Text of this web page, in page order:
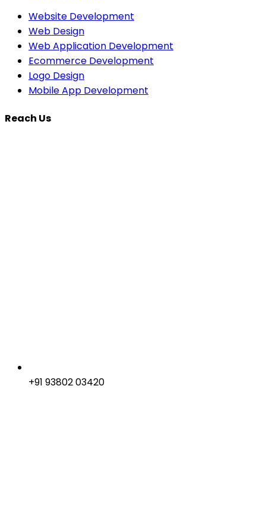
Website Development
Web Design
Web Application Development
Ecommerce Development
Logo Design
Mobile App Development
Reach Us
+91 93802 03420